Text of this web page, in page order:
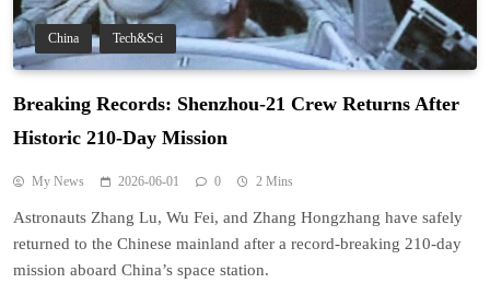
China Tech&Sci
Breaking Records: Shenzhou-21 Crew Returns After
Historic 210-Day Mission
My News 2026-06-01 0 2 Mins
Astronauts Zhang Lu, Wu Fei, and Zhang Hongzhang have safely
returned to the Chinese mainland after a record-breaking 210-day
mission aboard China’s space station.